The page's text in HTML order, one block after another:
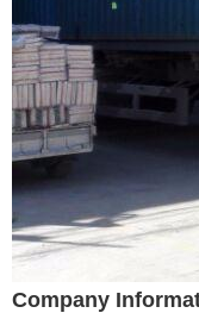
Company